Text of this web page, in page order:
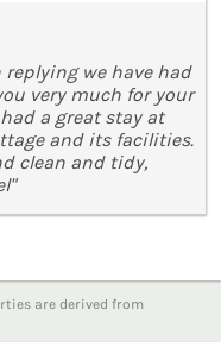
replying we have had
very much for your
a great stay at
and its facilities.
clean and tidy,
are derived from